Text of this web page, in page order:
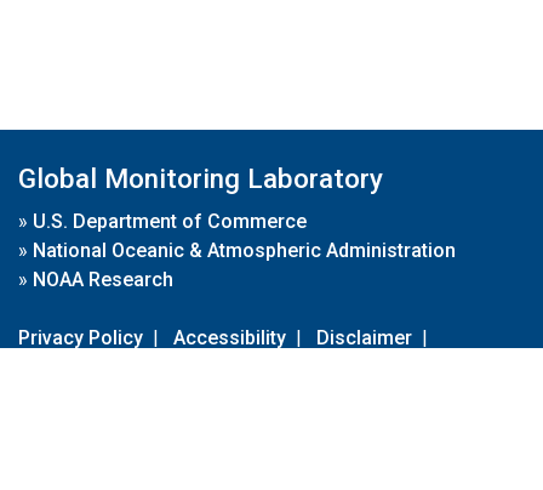
Global Monitoring Laboratory
» U.S. Department of Commerce
» National Oceanic & Atmospheric Administration
» NOAA Research
Privacy Policy | Accessibility | Disclaimer |